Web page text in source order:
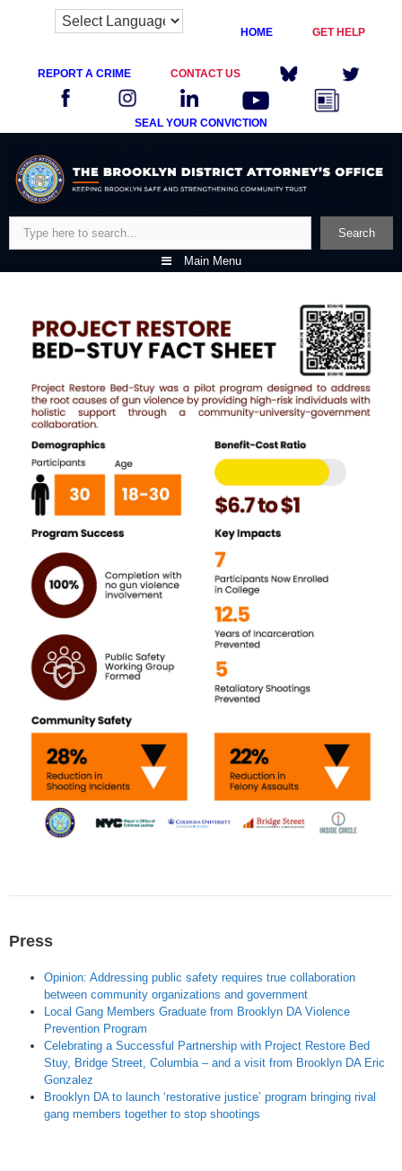
HOME GET HELP
REPORT A CRIME CONTACT US
SEAL YOUR CONVICTION
content
Search
Main Menu
Press
Opinion: Addressing public safety requires true collaboration
between community organizations and government
Local Gang Members Graduate from Brooklyn DA Violence
Prevention Program
Celebrating a Successful Partnership with Project Restore Bed
Stuy, Bridge Street, Columbia – and a visit from Brooklyn DA Eric
Gonzalez
Brooklyn DA to launch ‘restorative justice’ program bringing rival
gang members together to stop shootings